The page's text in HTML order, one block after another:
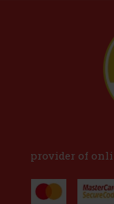
provider of